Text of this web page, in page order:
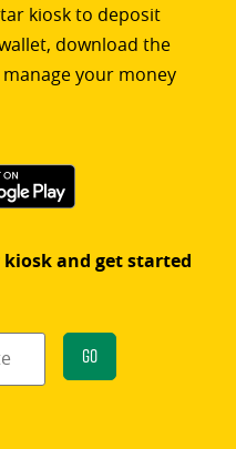
kiosk to deposit
download the
your money
and get started
Go